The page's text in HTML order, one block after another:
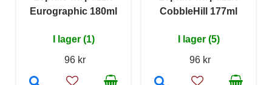
Eurographic 180ml
I lager (1)
96 kr
CobbleHill 177ml
I lager (5)
96 kr